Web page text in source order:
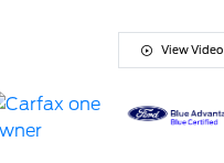
View Video